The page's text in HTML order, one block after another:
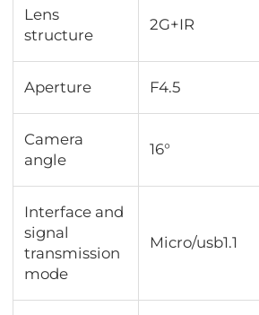
Lens
structure
2G+IR
Aperture F4.5
Camera
angle
16°
Interface and
signal
transmission
mode
Micro/usb1.1